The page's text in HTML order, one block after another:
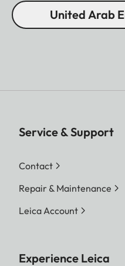
United Arab
Service & Support
Contact
Repair & Maintenance
Leica Account
Experience Leica